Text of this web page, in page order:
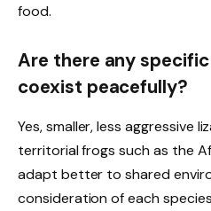
food.
Are there any
coexist peacefully?
Yes, smaller, less aggressive
territorial frogs such as the
adapt better to shared
consideration of each